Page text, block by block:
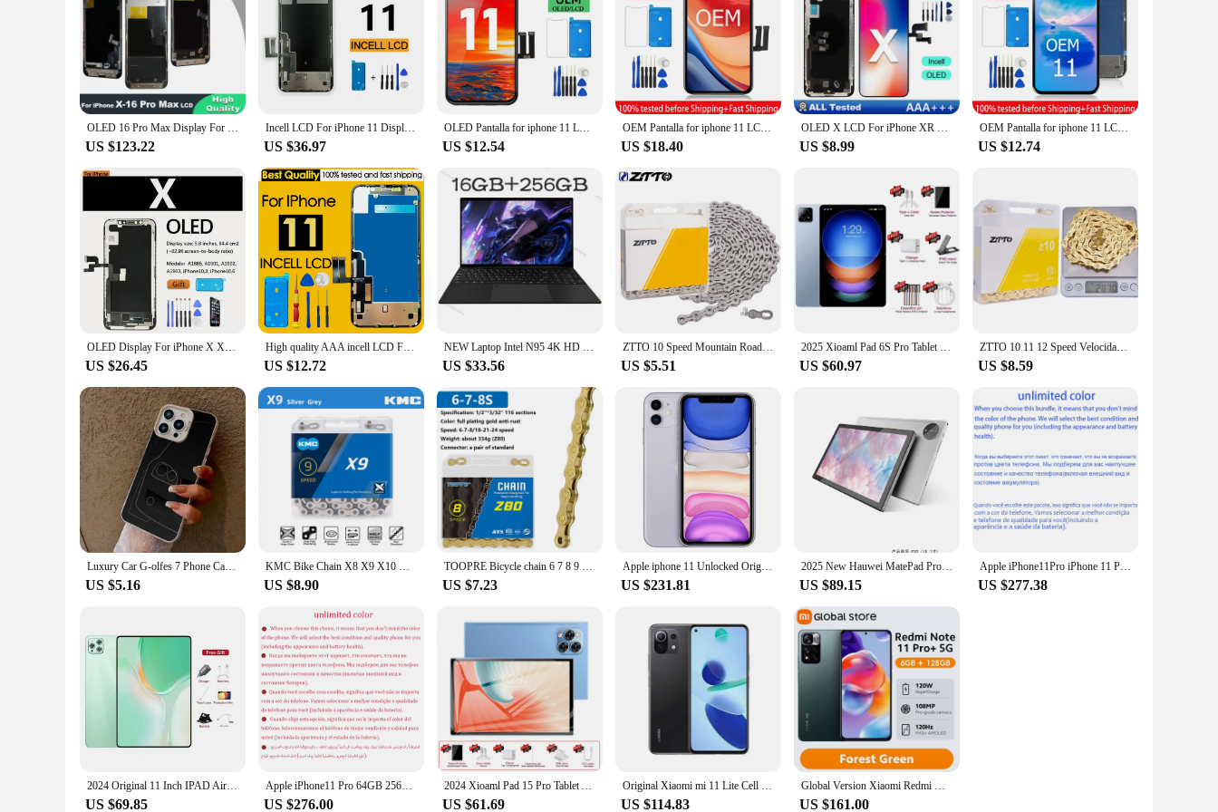
OLED 16 Pro Max Display For iPhone X XR XS MAX 11 12 Pro LCD Display With 3D Touch Screen Digitizer For iPhone 13 14 Pro 15 Pro
US $123.22
Incell LCD For iPhone 11 Display Screen With 3D Touch Digitizer Assembly No Dead Pixel Replacement
US $36.97
OLED Pantalla for iphone 11 LCD Display Touch Screen Digitizer Assembly for iPhone 11 LCD Screen Replacement
US $12.54
OEM Pantalla for iphone 11 LCD Display Touch Screen Digitizer Assembly for iPhone 11 LCD Replacement with 3D Touch
US $18.40
OLED X LCD For iPhone XR XS MAX 11 Display 3D Touch Screen Replace For 12 14 Plus 11 Pro screen incell 12 Pro Max display 13 Min
US $8.99
OEM Pantalla for iphone 11 LCD Display Touch Screen Digitizer Assembly for iPhone 11 LCD Replacement with 3D Touch
US $12.74
OLED Display For iPhone X XR XS 11 12 11 pro Max TFT Screen Replacement For iphone xs max 11 pro LCD Display,3D Touch True Tone
US $26.45
High quality AAA incell LCD For iPhone 11 Display Touch Screen Replacement Digitizer Assembly Repair Parts Wholesale Kit
US $12.72
NEW Laptop Intel N95 4K HD 120HZ Display 32GB+2TB Windows 11 Pro Office Gaming Notebook Computer Fingerprint Unlock PC
US $33.56
ZTTO 10 Speed Mountain Road Bike Chains 8 9 10 11 12S MTB 11speed Bicycle Chain 9S With Missing Link Magic Connecter
US $5.51
2025 Xioaml Pad 6S Pro Tablet 11 inch Android 14 Global Version Snapdragon 8gen2 16GB+1TB 20000mah 5G Dual SIM WIFI HD Tablet PC
US $60.97
ZTTO 10 11 12 Speed Velocidade Bicycle Chain 10s 11s 12s SLR Full Hollow MTB Mountain Road Bike Chains Bike Parts
US $8.59
Luxury Car G-olfes 7 Phone Case Colored Silver Trendy Phone Case For IPhone 16 15 14 13 12 Pro Max 11 2024 Fashion Couple
US $5.16
KMC Bike Chain X8 X9 X10 X11 X12 MTB Bicycle Chains 8 9 10 11 12v Road Bike Current Mountain Bike for Shimano/Sram Bikes Part
US $8.90
TOOPRE Bicycle chain 6 7 8 9 10 11 12 speed MTB Road bike carbon steel variable speed golden chain full plating anti-rust 116L
US $7.23
Apple iphone 11 Unlocked Original Used Cell phones 6.1" Liquid Retina Display 64/128/256GB LTE Mobile Phones Dual Camera A13
US $231.81
2025 New Hauwei MatePad Pro 11 Tablet 10.1-Inch 16+1TB Android 13 tablet pc 5G 10000mAh
US $89.15
Apple iPhone11Pro iPhone 11 Pro 5.8" Original Super Retina XDR OLED Face ID 4GB 64/256/512GB A13 98% New Genuine Cell Phone
US $277.38
2024 Original 11 Inch IPAD Air Pro Tablet 16GB+1TB 20000mAh Android13 Snapdrago 870 5G WIFI Dual SIM Card Call Tab Tablets PC
US $69.85
Apple iPhone11 Pro 64GB 256GB ROM Original 5.8" Super Retina OLED A13 IOS iPhone 11 Pro 11Pro Face ID Genuine Unlocked 4G LTE
US $276.00
2024 Xioaml Pad 15 Pro Tablet Android13 Global Version 11 Inch 16GB 1TB 5G Dual SIM Phone Call GPS Bluetooth WiFi Tablets PC
US $61.69
Original Xiaomi mi 11 Lite Cell Phones 6.55 inch 4250 mAh AMOLED Snapdragon 780G 64MP Full Screen 90HZ 5G smartphone
US $114.83
Global Version Xiaomi Redmi Note 11 Pro+ 5G 6GB RAM 128GB ROM Dimensity 920 Octa-core 120Hz AMOLED 108MP 120W HyperCharge
US $161.00